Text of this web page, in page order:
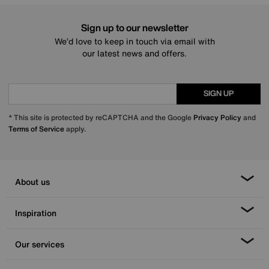
Sign up to our newsletter
We’d love to keep in touch via email with
our latest news and offers.
SIGN UP
* This site is protected by reCAPTCHA and the Google Privacy Policy and
Terms of Serviceapply.
About us
Inspiration
Our services